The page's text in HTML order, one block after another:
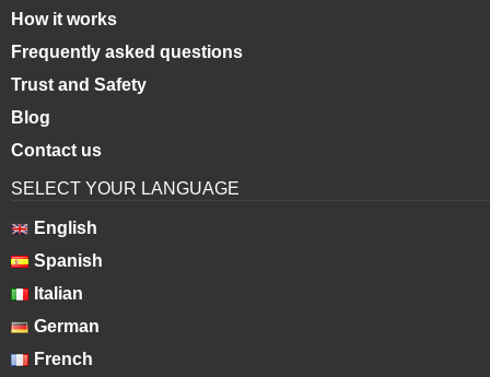
How it works
Frequently asked questions
Trust and Safety
Blog
Contact us
SELECT YOUR LANGUAGE
English
Spanish
Italian
German
French